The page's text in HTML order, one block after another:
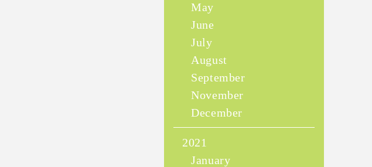
May
June
July
August
September
November
December
2021
January